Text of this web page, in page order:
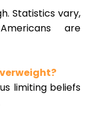
Statistics vary,
are
limiting beliefs